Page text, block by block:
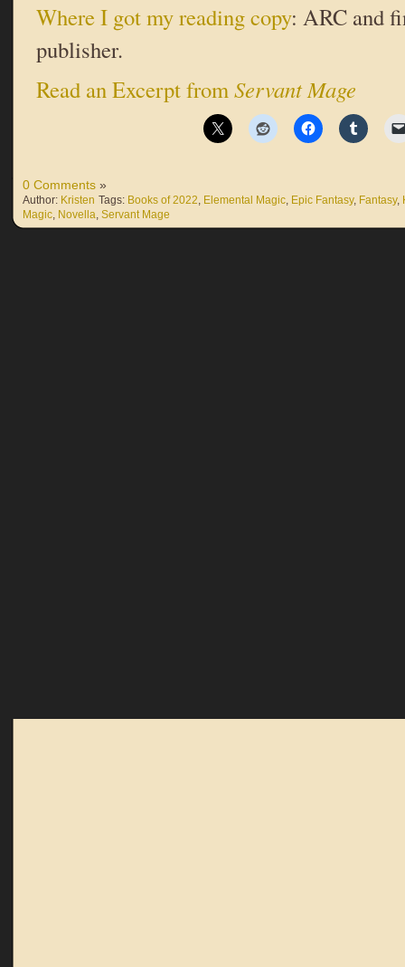
Where I got my reading copy: ARC and
publisher.
Read an Excerpt from Servant Mage
0 Comments »
Author: Kristen Tags: Books of 2022 Elemental Magic Epic Fantasy, Fantasy,
Magic Novella Servant Mage